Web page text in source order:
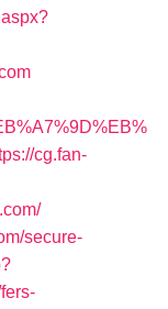
cg.fan-
secure-